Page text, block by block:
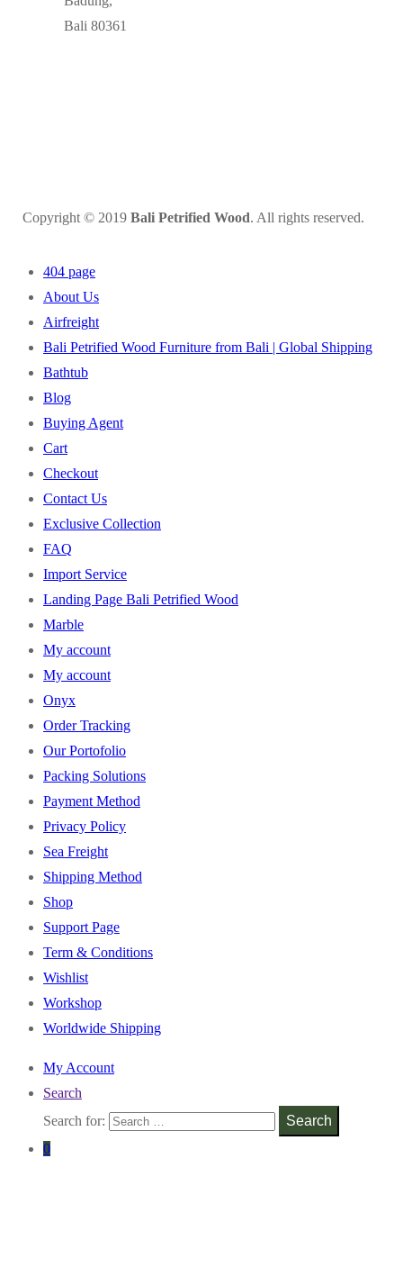
Bali 80361
Copyright © 2019 Bali Petrified Wood. All rights reserved.
404 page
About Us
Airfreight
Bali Petrified Wood Furniture from Bali | Global Shipping
Bathtub
Blog
Buying Agent
Cart
Checkout
Contact Us
Exclusive Collection
FAQ
Import Service
Landing Page Bali Petrified Wood
Marble
My account
My account
Onyx
Order Tracking
Our Portofolio
Packing Solutions
Payment Method
Privacy Policy
Sea Freight
Shipping Method
Shop
Support Page
Term & Conditions
Wishlist
Workshop
Worldwide Shipping
My Account
Search
Search for:
Search
0